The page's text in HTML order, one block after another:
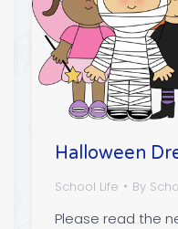
Halloween
School Life By
Please read the